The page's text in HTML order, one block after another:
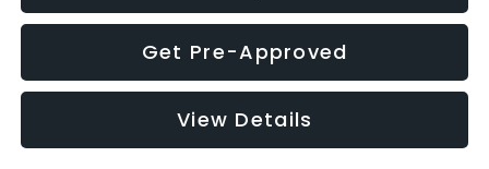
Get Pre-Approved
View Details